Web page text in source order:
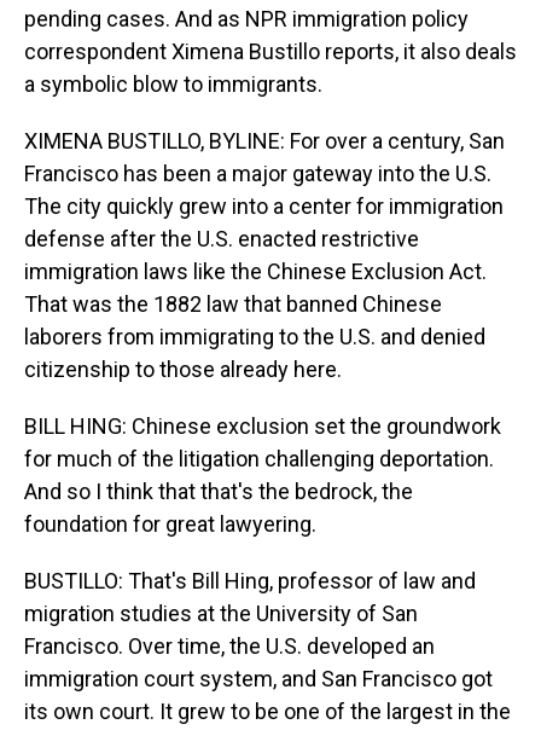
pending cases. And as NPR immigration policy
correspondent Ximena Bustillo reports, it also deals
a symbolic blow to immigrants.
XIMENA BUSTILLO, BYLINE: For over a century, San
Francisco has been a major gateway into the U.S.
The city quickly grew into a center for immigration
defense after the U.S. enacted restrictive
immigration laws like the Chinese Exclusion Act.
That was the 1882 law that banned Chinese
laborers from immigrating to the U.S. and denied
citizenship to those already here.
BILL HING: Chinese exclusion set the groundwork
for much of the litigation challenging deportation.
And so I think that that's the bedrock, the
foundation for great lawyering.
BUSTILLO: That's Bill Hing, professor of law and
migration studies at the University of San
Francisco. Over time, the U.S. developed an
immigration court system, and San Francisco got
its own court. It grew to be one of the largest in the